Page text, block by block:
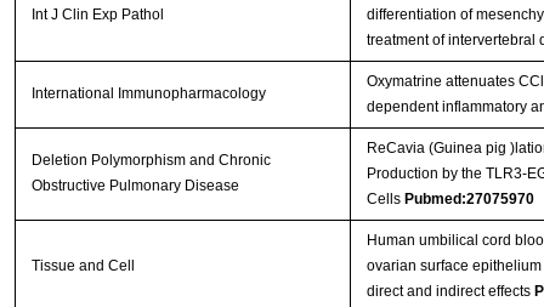
Int J Clin Exp Pathol
differentiation of
treatment of intervertebral
International Immunopharmacology
Oxymatrine attenuates
dependent inflammatory
Deletion Polymorphism and Chronic
Obstructive Pulmonary Disease
ReCavia (Guinea pig
Production by the TLR3-
Cells Pubmed:27075970
Tissue and Cell
Human umbilical cord
ovarian surface
direct and indirect effects